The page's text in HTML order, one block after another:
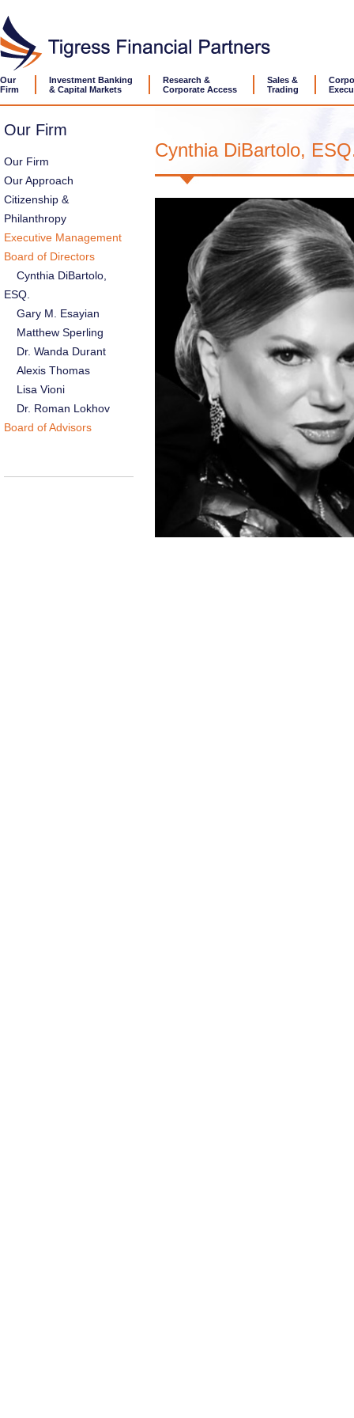
Our
Firm
Investment Banking
& Capital Markets
Research &
Corporate Access
Sales &
Trading
Our Firm
Our Firm
Our Approach
Citizenship &
Philanthropy
Executive Management
Board of Directors
Cynthia DiBartolo,
ESQ.
Gary M. Esayian
Matthew Sperling
Dr. Wanda Durant
Alexis Thomas
Lisa Vioni
Dr. Roman Lokhov
Board of Advisors
Cynthia DiBartolo,